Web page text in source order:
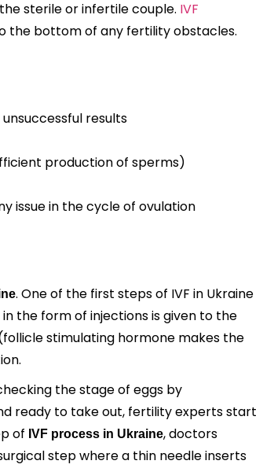
sterile or infertile couple. IVF
the bottom of any fertility obstacles.
results
production of sperms)
issue in the cycle of ovulation
. One of the first steps of IVF in Ukraine
the form of injections is given to the
stimulating hormone makes the
the stage of eggs by
ready to take out, fertility experts start
of IVF process in Ukraine, doctors
step where a thin needle inserts